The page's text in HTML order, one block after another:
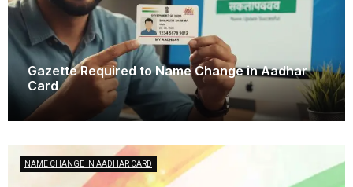
Gazette Required to Name Change in Aadhar
Card
October 15, 2025
NAME CHANGE IN AADHAR CARD